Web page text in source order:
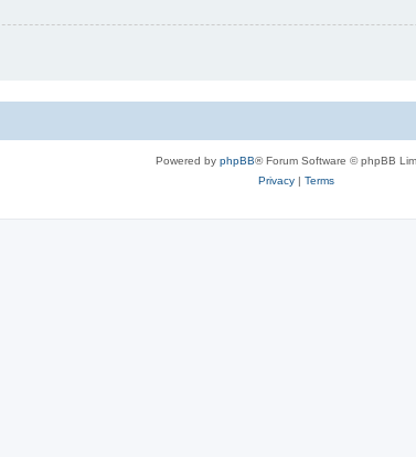
Powered by phpBB® Forum Software © phpBB
Privacy| Terms